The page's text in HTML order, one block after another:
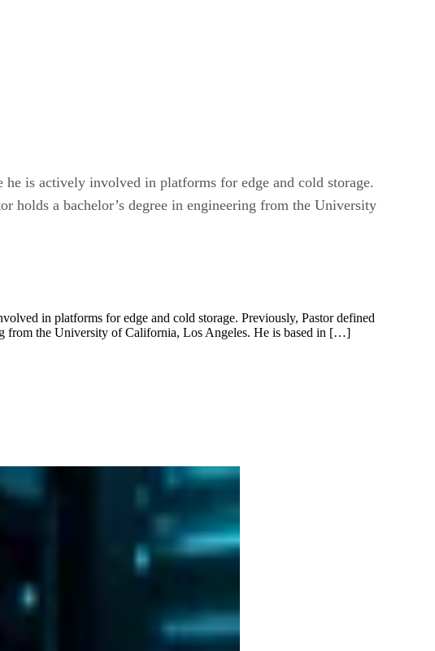
is actively involved in platforms for edge and cold storage.
holds a bachelor’s degree in engineering from the University
in platforms for edge and cold storage. Previously, Pastor defined
from the University of California, Los Angeles. He is based in […]